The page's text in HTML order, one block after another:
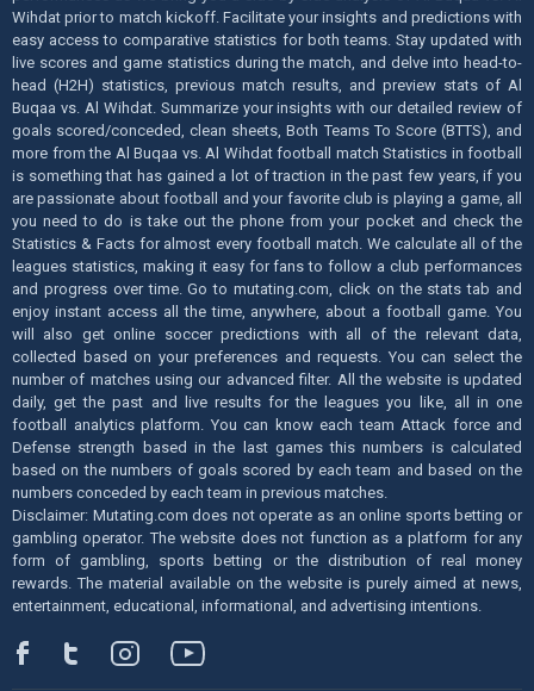
Wihdat prior to match kickoff. Facilitate your insights and predictions with
easy access to comparative statistics for both teams. Stay updated with
live scores and game statistics during the match, and delve into head-to-
head (H2H) statistics, previous match results, and preview stats of Al
Buqaa vs. Al Wihdat. Summarize your insights with our detailed review of
goals scored/conceded, clean sheets, Both Teams To Score (BTTS), and
more from the Al Buqaa vs. Al Wihdat football match Statistics in football
is something that has gained a lot of traction in the past few years, if you
are passionate about football and your favorite club is playing a game, all
you need to do is take out the phone from your pocket and check the
Statistics & Facts for almost every football match. We calculate all of the
leagues statistics, making it easy for fans to follow a club performances
and progress over time. Go to mutating.com, click on the stats tab and
enjoy instant access all the time, anywhere, about a football game. You
will also get online soccer predictions with all of the relevant data,
collected based on your preferences and requests. You can select the
number of matches using our advanced filter. All the website is updated
daily, get the past and live results for the leagues you like, all in one
football analytics platform. You can know each team Attack force and
Defense strength based in the last games this numbers is calculated
based on the numbers of goals scored by each team and based on the
numbers conceded by each team in previous matches.
Disclaimer: Mutating.com does not operate as an online sports betting or
gambling operator. The website does not function as a platform for any
form of gambling, sports betting or the distribution of real money
rewards. The material available on the website is purely aimed at news,
entertainment, educational, informational, and advertising intentions.